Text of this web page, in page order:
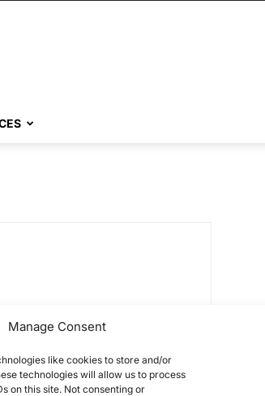
Manage Consent
like cookies to store and/or
technologies will allow us to process
on this site. Not consenting or